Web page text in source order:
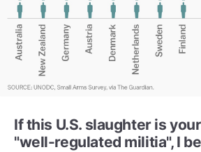
If this U.S. slaughter is
"well-regulated militia", I